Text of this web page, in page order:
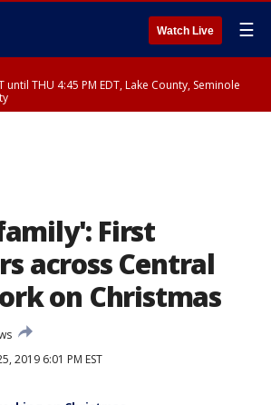
Watch Live ☰
until THU 4:45 PM EDT, Lake County, Seminole
First
across Central
on Christmas
2019 6:01 PM EST